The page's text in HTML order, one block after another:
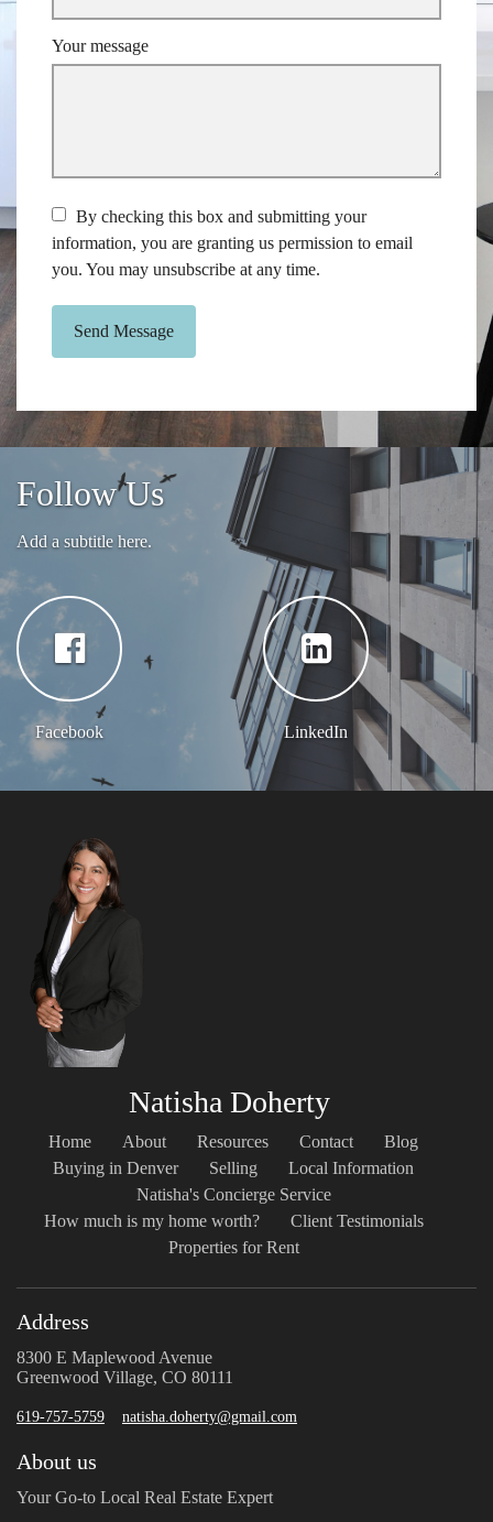
Your message
By checking this box and submitting your
information, you are granting us permission to email
you. You may unsubscribe at any time.
Send Message
Follow Us
Add a subtitle here.
Facebook LinkedIn
Natisha Doherty
Home About Resources Contact
Blog
Buying in Denver
Selling
Local Information
Natisha's Concierge Service
How much is my home worth?
Client Testimonials
Properties for Rent
Address
8300 E Maplewood Avenue
Greenwood Village, CO 80111
619-757-5759 natisha.doherty@gmail.com
About us
Your Go-to Local Real Estate Expert